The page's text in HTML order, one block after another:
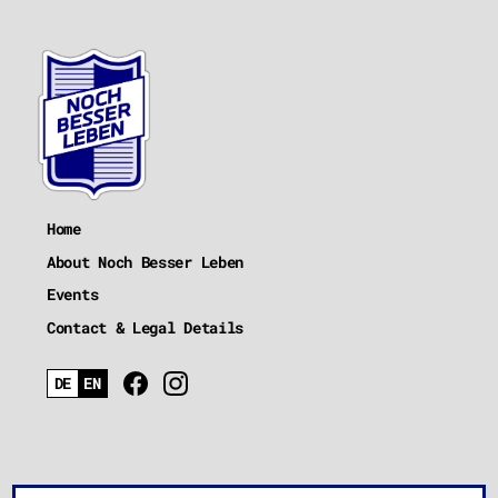
Home
About Noch Besser Leben
Events
Contact & Legal Details